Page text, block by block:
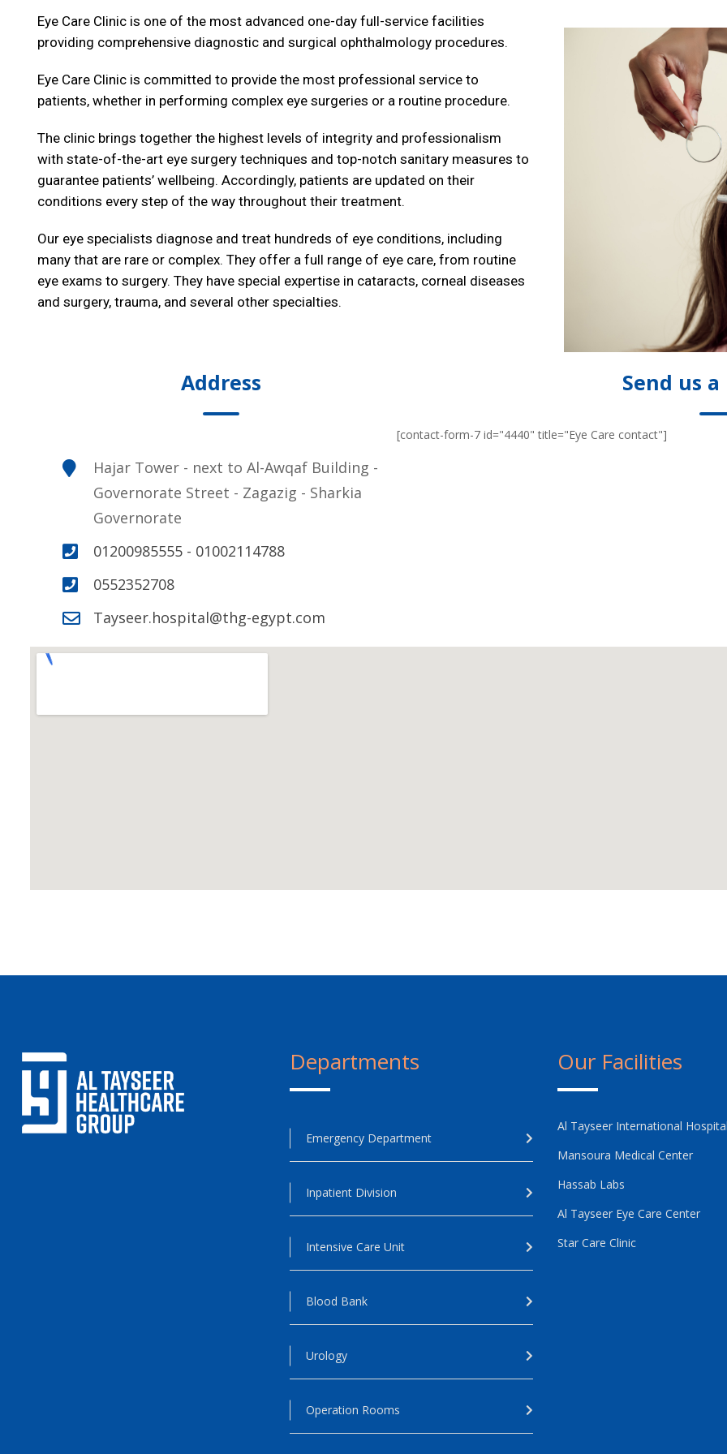
Eye Care Clinic is one of the most advanced one-day full-service facilities
providing comprehensive diagnostic and surgical ophthalmology procedures.
Eye Care Clinic is committed to provide the most professional service to
patients, whether in performing complex eye surgeries or a routine procedure.
The clinic brings together the highest levels of integrity and professionalism
with state-of-the-art eye surgery techniques and top-notch sanitary measures to
guarantee patients’ wellbeing. Accordingly, patients are updated on their
conditions every step of the way throughout their treatment.
Our eye specialists diagnose and treat hundreds of eye conditions, including
many that are rare or complex. They offer a full range of eye care, from routine
eye exams to surgery. They have special expertise in cataracts, corneal diseases
and surgery, trauma, and several other specialties.
Address
Hajar Tower - next to Al-Awqaf Building -
Governorate Street - Zagazig - Sharkia
Governorate
01200985555 - 01002114788
0552352708
Tayseer.hospital@thg-egypt.com
Send us a
[contact-form-7 id="4440" title="Eye Care contact"]
Departments
Emergency Department
Inpatient Division
Intensive Care Unit
Blood Bank
Urology
Operation Rooms
Our Facilities
Al Tayseer International Hospital
Mansoura Medical Center
Hassab Labs
Al Tayseer Eye Care Center
Star Care Clinic